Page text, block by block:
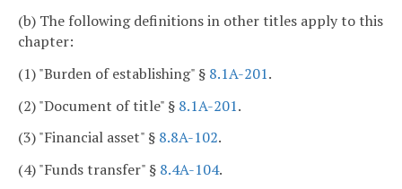
(b) The following definitions in other titles apply to this
chapter:
(1) "Burden of establishing" § 8.1A-201.
(2) "Document of title" § 8.1A-201.
(3) "Financial asset" § 8.8A-102.
(4) "Funds transfer" § 8.4A-104.